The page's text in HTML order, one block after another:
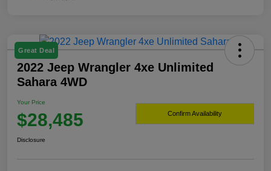
Great Deal
2022 Jeep Wrangler 4xe Unlimited
Sahara 4WD
Your Price
$28,485 Confirm Availability
Disclosure